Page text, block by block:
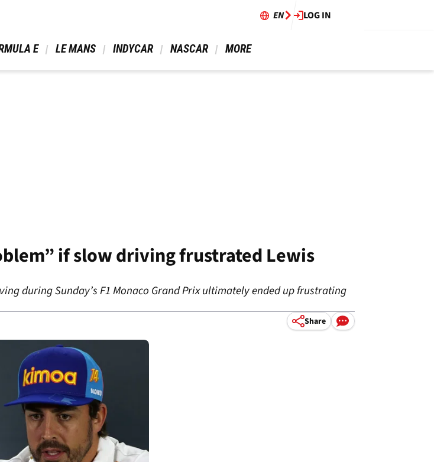
EN LOG IN
E LE MANS INDYCAR NASCAR MORE
if slow driving frustrated Lewis
during Sunday’s F1 Monaco Grand Prix ultimately ended up frustrating
Share